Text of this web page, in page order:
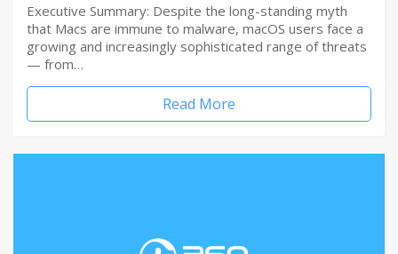
Executive Summary: Despite the long-standing myth
that Macs are immune to malware, macOS users face a
growing and increasingly sophisticated range of threats
— from…
Read More